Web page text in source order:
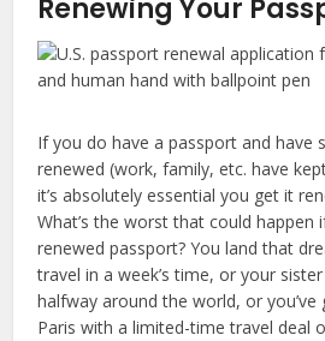
Renewing Your
If you do have a passport and have
renewed (work, family, etc. have
it’s absolutely essential you get it
What’s the worst that could happen
renewed passport? You land that
travel in a week’s time, or your sister
halfway around the world, or
Paris with a limited-time travel deal